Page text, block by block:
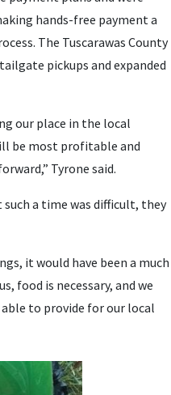
hands-free payment a
The Tuscarawas County
pickups and expanded
our place in the local
be most profitable and
Tyrone said.
a time was difficult, they
it would have been a much
food is necessary, and we
to provide for our local